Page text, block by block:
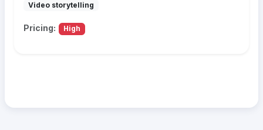
Video storytelling
Pricing: High